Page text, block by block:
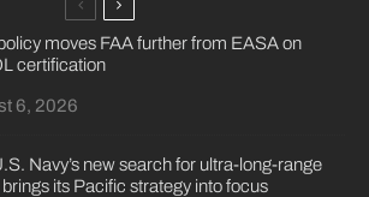
moves FAA further from EASA on
certification
6, 2026
Navy’s new search for ultra-long-range
its Pacific strategy into focus